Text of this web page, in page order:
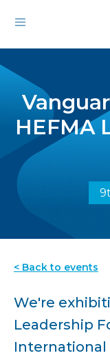
HEFMA
< Back to events
We're
Leadership
International